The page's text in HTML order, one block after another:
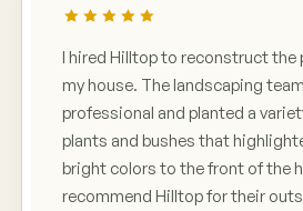
I hired Hilltop to reconstruct the
my house. The landscaping
professional and planted a
plants and bushes that
bright colors to the front of the
recommend Hilltop for their